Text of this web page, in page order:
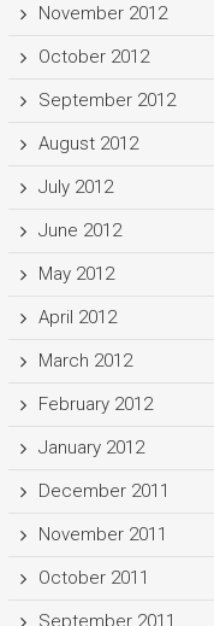
November 2012
October 2012
September 2012
August 2012
July 2012
June 2012
May 2012
April 2012
March 2012
February 2012
January 2012
December 2011
November 2011
October 2011
September 2011